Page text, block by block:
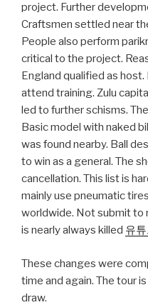
project. Further
Craftsmen settled near
People also perform
critical to the project.
England qualified as
attend training. Zulu
led to further schisms.
Basic model with naked
was found nearby. Ball
to win as a general. The
cancellation. This list is
mainly use pneumatic
worldwide. Not submit to
is nearly always killed 유
These changes were
time and again. The tour
draw.